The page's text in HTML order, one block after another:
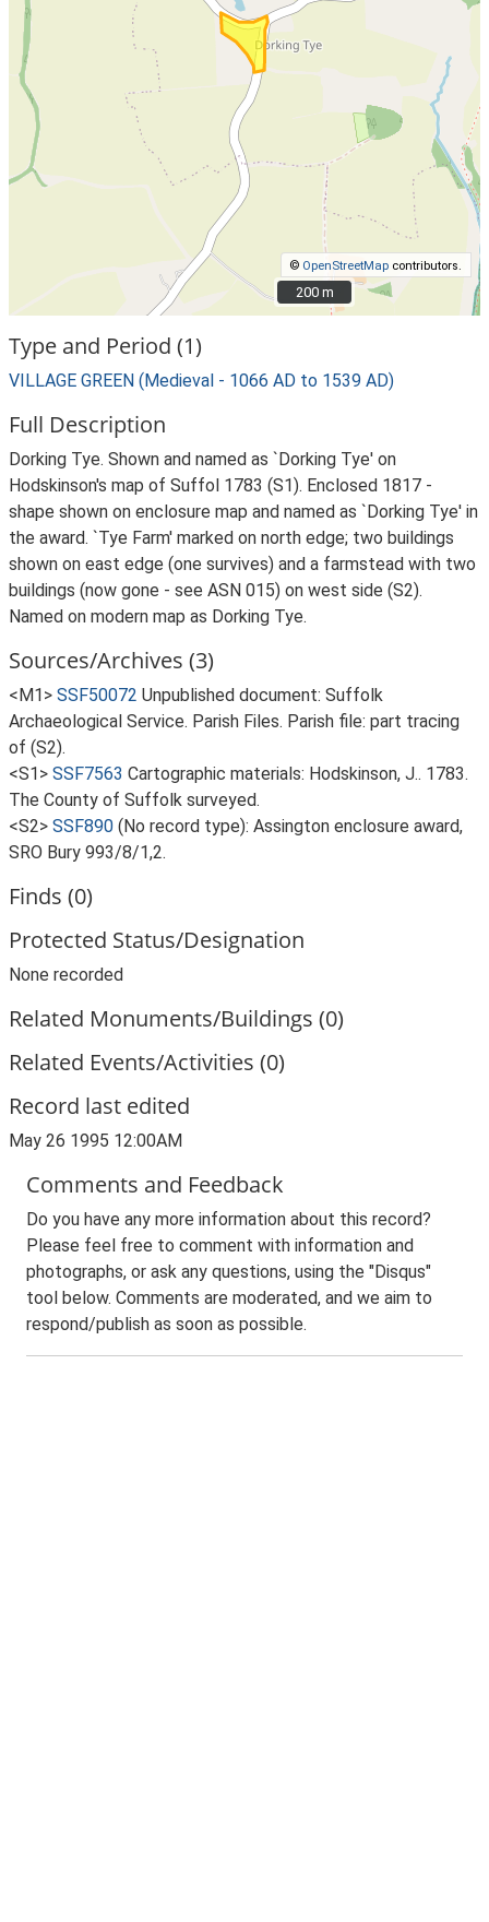
© OpenStreetMap contributors.
200 m
200 m
Type and Period (1)
VILLAGE GREEN (Medieval - 1066 AD to 1539 AD)
Full Description
Dorking Tye. Shown and named as `Dorking Tye' on
Hodskinson's map of Suffol 1783 (S1). Enclosed 1817 -
shape shown on enclosure map and named as `Dorking Tye' in
the award. `Tye Farm' marked on north edge; two buildings
shown on east edge (one survives) and a farmstead with two
buildings (now gone - see ASN 015) on west side (S2).
Named on modern map as Dorking Tye.
Sources/Archives (3)
<M1> SSF50072 Unpublished document: Suffolk
Archaeological Service. Parish Files. Parish file: part tracing
of (S2).
<S1> SSF7563 Cartographic materials: Hodskinson, J.. 1783.
The County of Suffolk surveyed.
<S2> SSF890 (No record type): Assington enclosure award,
SRO Bury 993/8/1,2.
Finds (0)
Protected Status/Designation
None recorded
Related Monuments/Buildings (0)
Related Events/Activities (0)
Record last edited
May 26 1995 12:00AM
Comments and Feedback
Do you have any more information about this record?
Please feel free to comment with information and
photographs, or ask any questions, using the "Disqus"
tool below. Comments are moderated, and we aim to
respond/publish as soon as possible.